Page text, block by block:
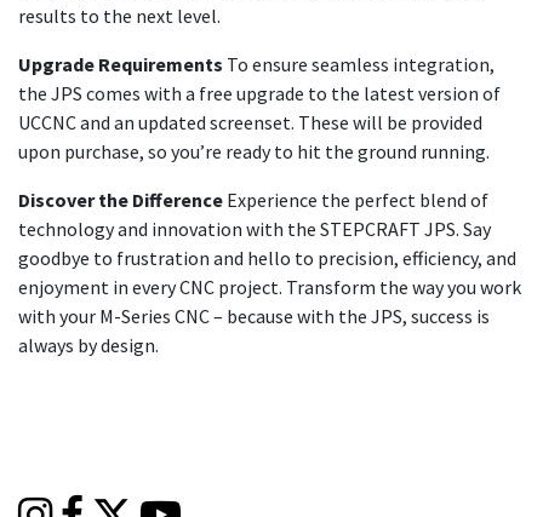
results to the next level.
Upgrade Requirements To ensure seamless integration,
the JPS comes with a free upgrade to the latest version of
UCCNC and an updated screenset. These will be provided
upon purchase, so you’re ready to hit the ground running.
Discover the Difference Experience the perfect blend of
technology and innovation with the STEPCRAFT JPS. Say
goodbye to frustration and hello to precision, efficiency, and
enjoyment in every CNC project. Transform the way you work
with your M-Series CNC – because with the JPS, success is
always by design.